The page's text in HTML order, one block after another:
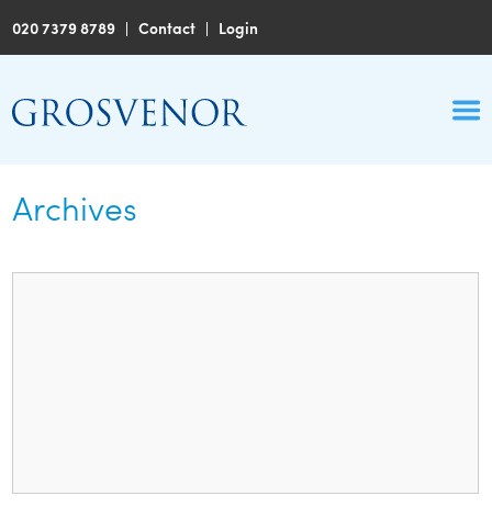
020 7379 8789 |Contact | Login
Archives